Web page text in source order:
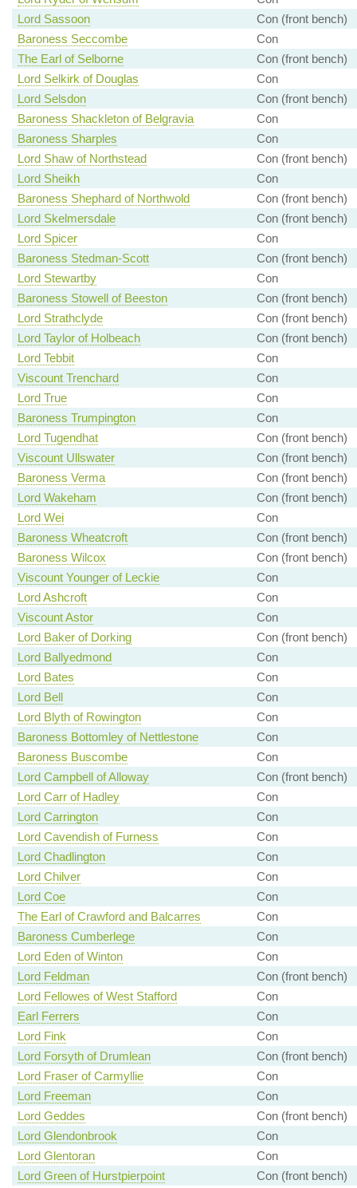
Lord Sassoon
Con (front bench)
Baroness Seccombe
Con
The Earl of Selborne
Con (front bench)
Lord Selkirk of Douglas
Con
Lord Selsdon
Con (front bench)
Baroness Shackleton of Belgravia
Con
Baroness Sharples
Con
Lord Shaw of Northstead
Con (front bench)
Lord Sheikh
Con
Baroness Shephard of Northwold
Con (front bench)
Lord Skelmersdale
Con (front bench)
Lord Spicer
Con
Baroness Stedman-Scott
Con (front bench)
Lord Stewartby
Con
Baroness Stowell of Beeston
Con (front bench)
Lord Strathclyde
Con (front bench)
Lord Taylor of Holbeach
Con (front bench)
Lord Tebbit
Con
Viscount Trenchard
Con
Lord True
Con
Baroness Trumpington
Con
Lord Tugendhat
Con (front bench)
Viscount Ullswater
Con (front bench)
Baroness Verma
Con (front bench)
Lord Wakeham
Con (front bench)
Lord Wei
Con
Baroness Wheatcroft
Con (front bench)
Baroness Wilcox
Con (front bench)
Viscount Younger of Leckie
Con
Lord Ashcroft
Con
Viscount Astor
Con
Lord Baker of Dorking
Con (front bench)
Lord Ballyedmond
Con
Lord Bates
Con
Lord Bell
Con
Lord Blyth of Rowington
Con
Baroness Bottomley of Nettlestone
Con
Baroness Buscombe
Con
Lord Campbell of Alloway
Con (front bench)
Lord Carr of Hadley
Con
Lord Carrington
Con
Lord Cavendish of Furness
Con
Lord Chadlington
Con
Lord Chilver
Con
Lord Coe
Con
The Earl of Crawford and Balcarres
Con
Baroness Cumberlege
Con
Lord Eden of Winton
Con
Lord Feldman
Con (front bench)
Lord Fellowes of West Stafford
Con
Earl Ferrers
Con
Lord Fink
Con
Lord Forsyth of Drumlean
Con (front bench)
Lord Fraser of Carmyllie
Con
Lord Freeman
Con
Lord Geddes
Con (front bench)
Lord Glendonbrook
Con
Lord Glentoran
Con
Lord Green of Hurstpierpoint
Con (front bench)